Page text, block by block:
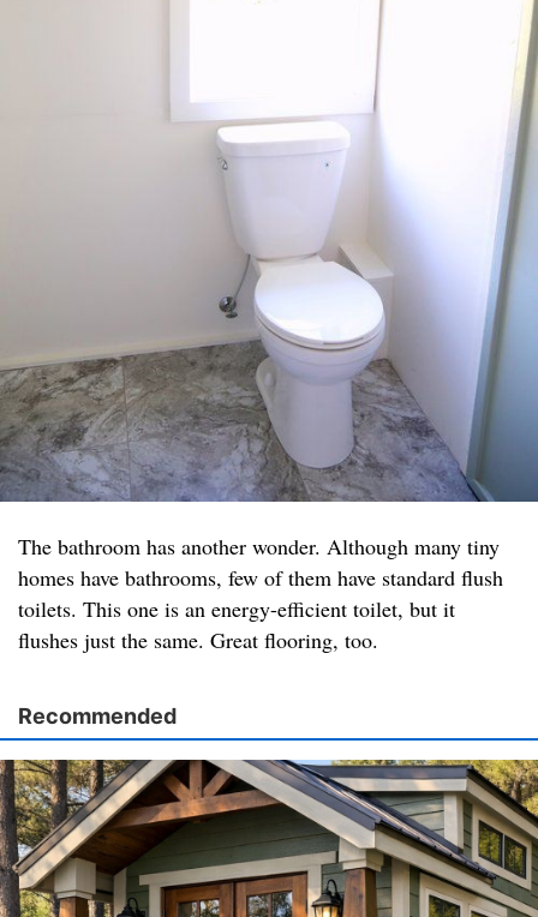
The bathroom has another wonder. Although many tiny
homes have bathrooms, few of them have standard flush
toilets. This one is an energy-efficient toilet, but it
flushes just the same. Great flooring, too.
Recommended